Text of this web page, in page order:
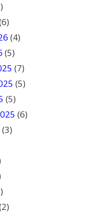
(4)
(5)
(7)
(5)
(5)
(6)
(3)